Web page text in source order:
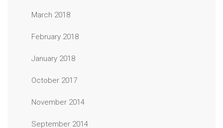
March 2018
February 2018
January 2018
October 2017
November 2014
September 2014